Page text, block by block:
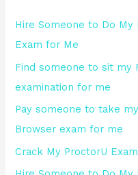
f
o
r
:
Hire Someone to Do
Exam for Me
Find someone to sit my
examination for me
Pay someone to take
Browser exam for me
Crack My ProctorU Exam